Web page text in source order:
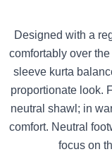
Designed with a
comfortably over
sleeve kurta
proportionate look.
neutral shawl; in
comfort. Neutral
focus on